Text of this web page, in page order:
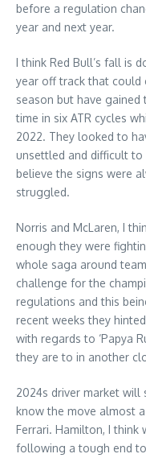
before a regulation
year and next year.
I think Red Bull’s fall is
year off track that could
season but have
time in six ATR cycles
2022. They looked to
unsettled and difficult to
believe the signs were
struggled.
Norris and McLaren, I
enough they were
whole saga around
challenge for the
regulations and this
recent weeks they
with regards to ‘Papya
they are to in another
2024s driver market will
know the move almost
Ferrari. Hamilton, I think
following a tough end